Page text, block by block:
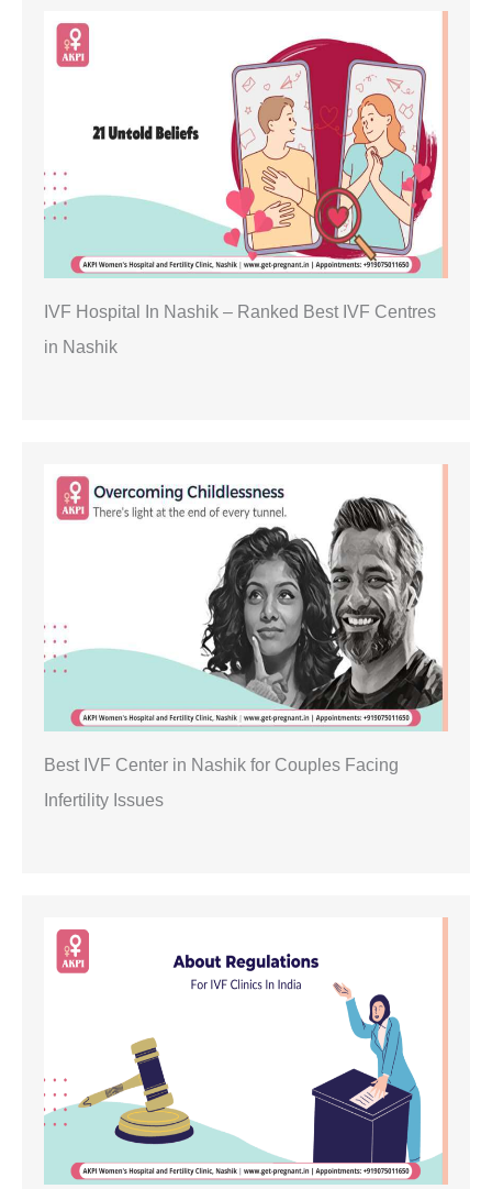
IVF Hospital In Nashik – Ranked Best IVF Centres
in Nashik
Best IVF Center in Nashik for Couples Facing
Infertility Issues